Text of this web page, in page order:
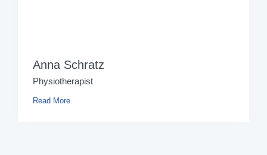
Anna Schratz
Physiotherapist
Read More